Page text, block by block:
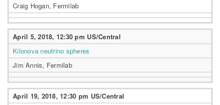
Craig Hogan, Fermilab
April 5, 2018, 12:30 pm US/Central
Kilonova neutrino spheres
Jim Annis, Fermilab
April 19, 2018, 12:30 pm US/Central